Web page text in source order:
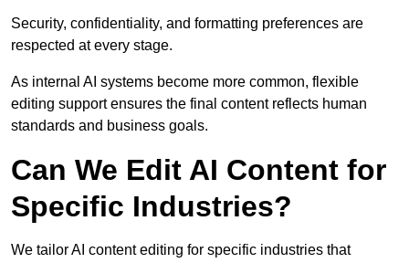
Security, confidentiality, and formatting preferences are
respected at every stage.
As internal AI systems become more common, flexible
editing support ensures the final content reflects human
standards and business goals.
Can We Edit AI Content for
Specific Industries?
We tailor AI content editing for specific industries that